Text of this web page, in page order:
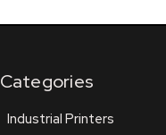
Categories
Industrial Printers